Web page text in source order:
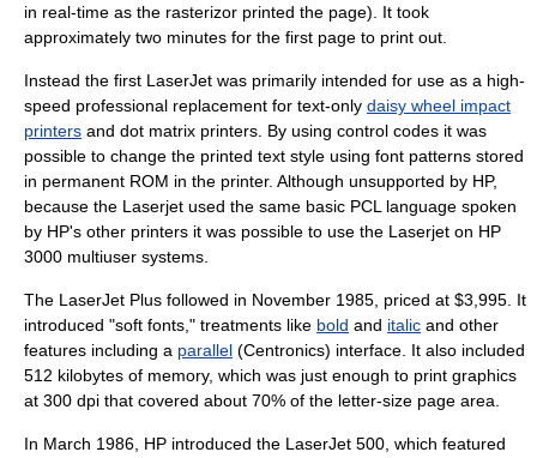
in real-time as the rasterizor printed the page). It took
approximately two minutes for the first page to print out.
Instead the first LaserJet was primarily intended for use as a high-
speed professional replacement for text-only daisy wheel impact
printers and dot matrix printers. By using control codes it was
possible to change the printed text style using font patterns stored
in permanent ROM in the printer. Although unsupported by HP,
because the Laserjet used the same basic PCL language spoken
by HP's other printers it was possible to use the Laserjet on HP
3000 multiuser systems.
The LaserJet Plus followed in November 1985, priced at $3,995. It
introduced "soft fonts," treatments like bold and italic and other
features including a parallel (Centronics) interface. It also included
512 kilobytes of memory, which was just enough to print graphics
at 300 dpi that covered about 70% of the letter-size page area.
In March 1986, HP introduced the LaserJet 500, which featured